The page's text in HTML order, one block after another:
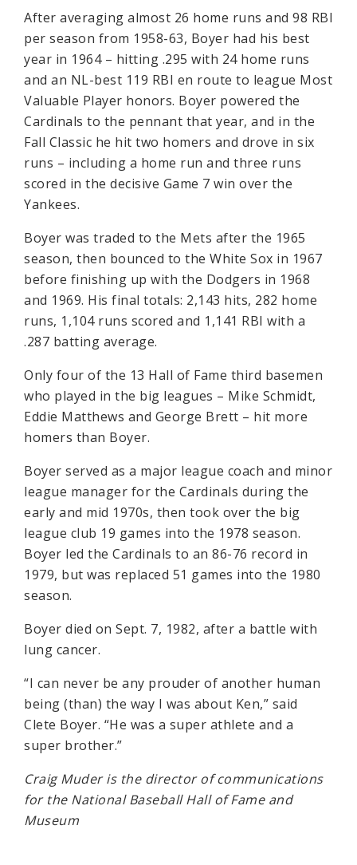
After averaging almost 26 home runs and 98 RBI
per season from 1958-63, Boyer had his best
year in 1964 – hitting .295 with 24 home runs
and an NL-best 119 RBI en route to league Most
Valuable Player honors. Boyer powered the
Cardinals to the pennant that year, and in the
Fall Classic he hit two homers and drove in six
runs – including a home run and three runs
scored in the decisive Game 7 win over the
Yankees.
Boyer was traded to the Mets after the 1965
season, then bounced to the White Sox in 1967
before finishing up with the Dodgers in 1968
and 1969. His final totals: 2,143 hits, 282 home
runs, 1,104 runs scored and 1,141 RBI with a
.287 batting average.
Only four of the 13 Hall of Fame third basemen
who played in the big leagues – Mike Schmidt,
Eddie Matthews and George Brett – hit more
homers than Boyer.
Boyer served as a major league coach and minor
league manager for the Cardinals during the
early and mid 1970s, then took over the big
league club 19 games into the 1978 season.
Boyer led the Cardinals to an 86-76 record in
1979, but was replaced 51 games into the 1980
season.
Boyer died on Sept. 7, 1982, after a battle with
lung cancer.
“I can never be any prouder of another human
being (than) the way I was about Ken,” said
Clete Boyer. “He was a super athlete and a
super brother.”
Craig Muder is the director of communications
for the National Baseball Hall of Fame and
Museum